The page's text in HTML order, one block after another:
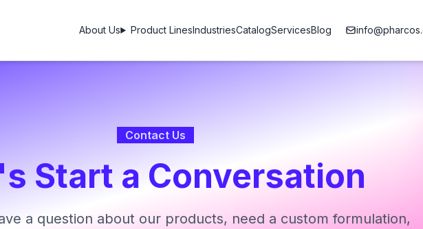
About Us Product LinesIndustriesCatalogServicesBlog
Contact Us
Start a Conversation
a question about our products, need a custom formulation,